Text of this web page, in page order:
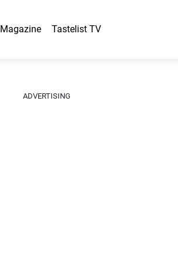
Magazine Tastelist TV
ADVERTISING